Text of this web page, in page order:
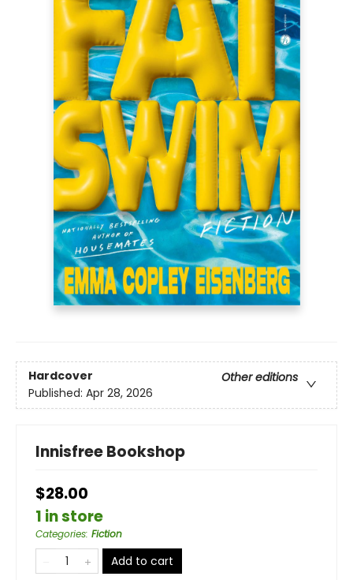
Hardcover
Other editions
Published: Apr 28, 2026
Innisfree Bookshop
$28.00
1 in store
Categories: Fiction
Add to cart